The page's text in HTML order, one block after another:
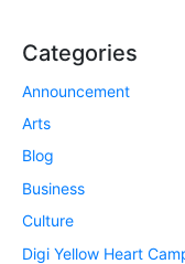
Categories
Announcement
Arts
Blog
Business
Culture
Digi Yellow Heart